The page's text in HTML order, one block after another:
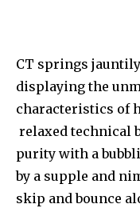
CT springs
displaying the
characteristics of
relaxed technical
purity with a
by a supple and
skip and bounce